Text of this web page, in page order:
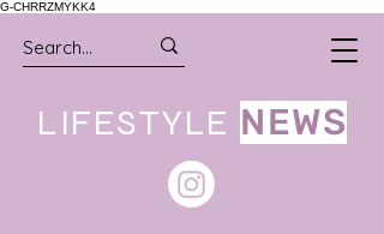
G-CHRRZMYKK4
LIFESTYLE NEWS